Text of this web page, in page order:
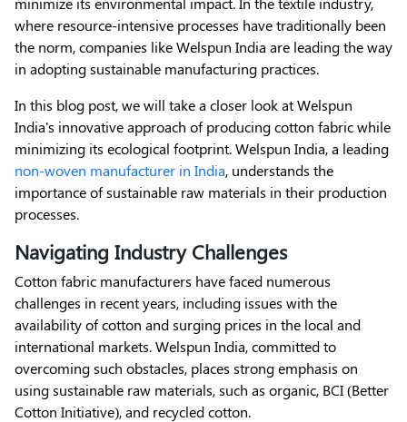
where resource-intensive processes have traditionally been
the norm, companies like Welspun India are leading the way
in adopting sustainable manufacturing practices.
In this blog post, we will take a closer look at Welspun
India's innovative approach of producing cotton fabric while
minimizing its ecological footprint. Welspun India, a leading
non-woven manufacturer in India, understands the
importance of sustainable raw materials in their production
processes.
Navigating Industry Challenges
Cotton fabric manufacturers have faced numerous
challenges in recent years, including issues with the
availability of cotton and surging prices in the local and
international markets. Welspun India, committed to
overcoming such obstacles, places strong emphasis on
using sustainable raw materials, such as organic, BCI (Better
Cotton Initiative), and recycled cotton.